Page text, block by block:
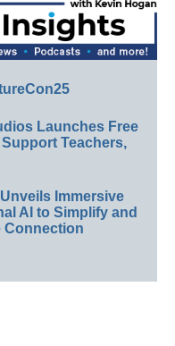
Launches Free
Teachers,
Immersive
AI to Simplify and
Connection